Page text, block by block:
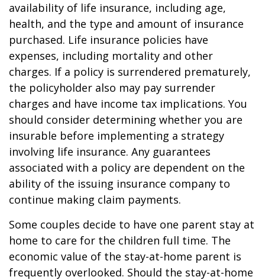
availability of life insurance, including age,
health, and the type and amount of insurance
purchased. Life insurance policies have
expenses, including mortality and other
charges. If a policy is surrendered prematurely,
the policyholder also may pay surrender
charges and have income tax implications. You
should consider determining whether you are
insurable before implementing a strategy
involving life insurance. Any guarantees
associated with a policy are dependent on the
ability of the issuing insurance company to
continue making claim payments.
Some couples decide to have one parent stay at
home to care for the children full time. The
economic value of the stay-at-home parent is
frequently overlooked. Should the stay-at-home